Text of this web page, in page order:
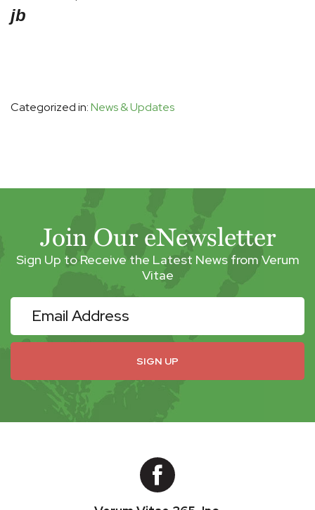
jb
Categorized in:News & Updates
Join Our eNewsletter
Sign Up to Receive the Latest News from Verum
Vitae
eNewsletter
SIGN UP